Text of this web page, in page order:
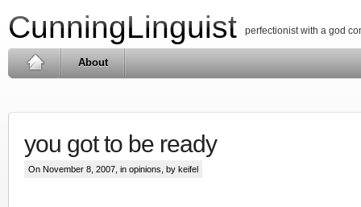
CunningLinguist perfectionist with a god
About
you got to be ready
On November 8, 2007, in opinions , by keifel